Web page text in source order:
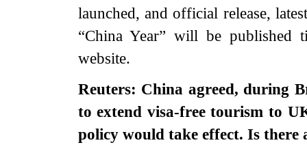
launched, and official release,
“China Year” will be
website.
Reuters: China agreed, during
to extend visa-free tourism to
policy would take effect. Is there